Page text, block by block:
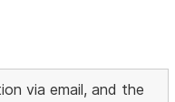
via email, and the